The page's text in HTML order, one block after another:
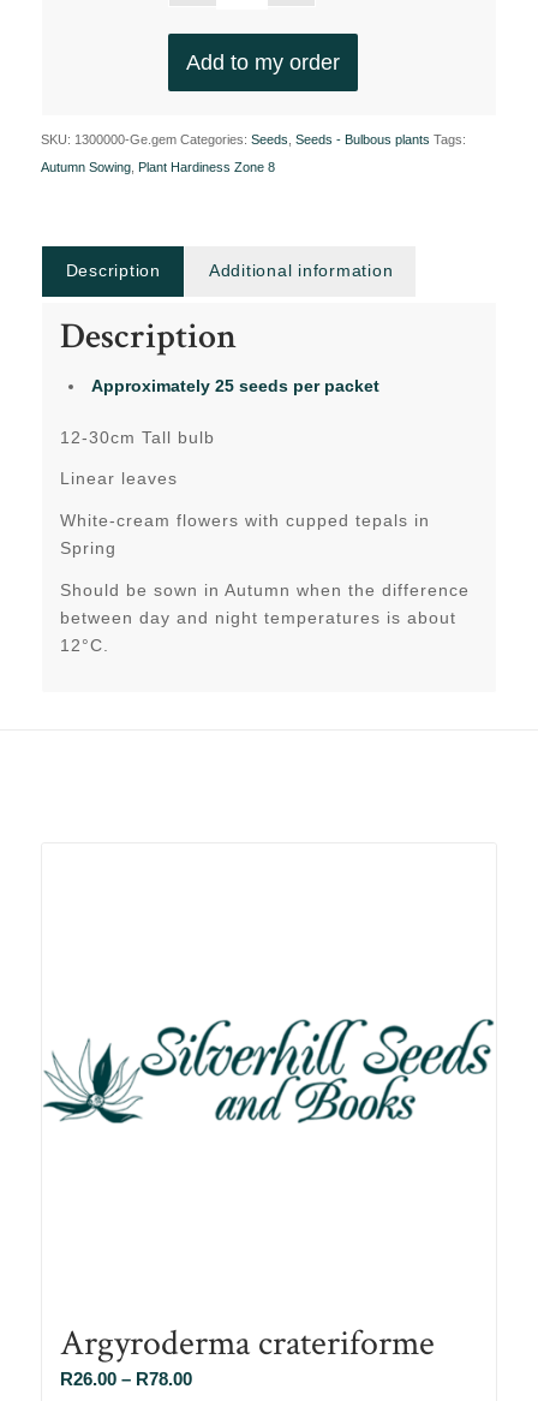
Add to my order
SKU: 1300000-Ge.gem Categories: Seeds Seeds - Bulbous plants Tags:
Autumn Sowing, Plant Hardiness Zone 8
Description Additional information
Description
Approximately 25 seeds per packet
12-30cm Tall bulb
Linear leaves
White-cream flowers with cupped tepals in
Spring
Should be sown in Autumn when the difference
between day and night temperatures is about
12°C.
Argyroderma crateriforme
R26.00 – R78.00Price